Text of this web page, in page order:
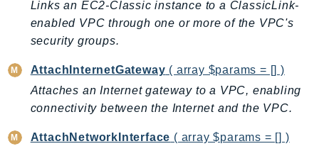
BedrockDataAutomationRuntime
BedrockRuntime
Cbor
Links an EC2-Classic instance to a ClassicLink-
enabled VPC through one or more of the VPC's
security groups.
AttachInternetGateway ( array $params = [] )
Attaches an Internet gateway to a VPC, enabling
connectivity between the Internet and the VPC.
AttachNetworkInterface ( array $params = [] )